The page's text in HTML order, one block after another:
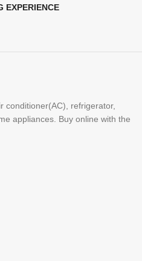
EXPERIENCE
conditioner(AC), refrigerator,
appliances. Buy online with the